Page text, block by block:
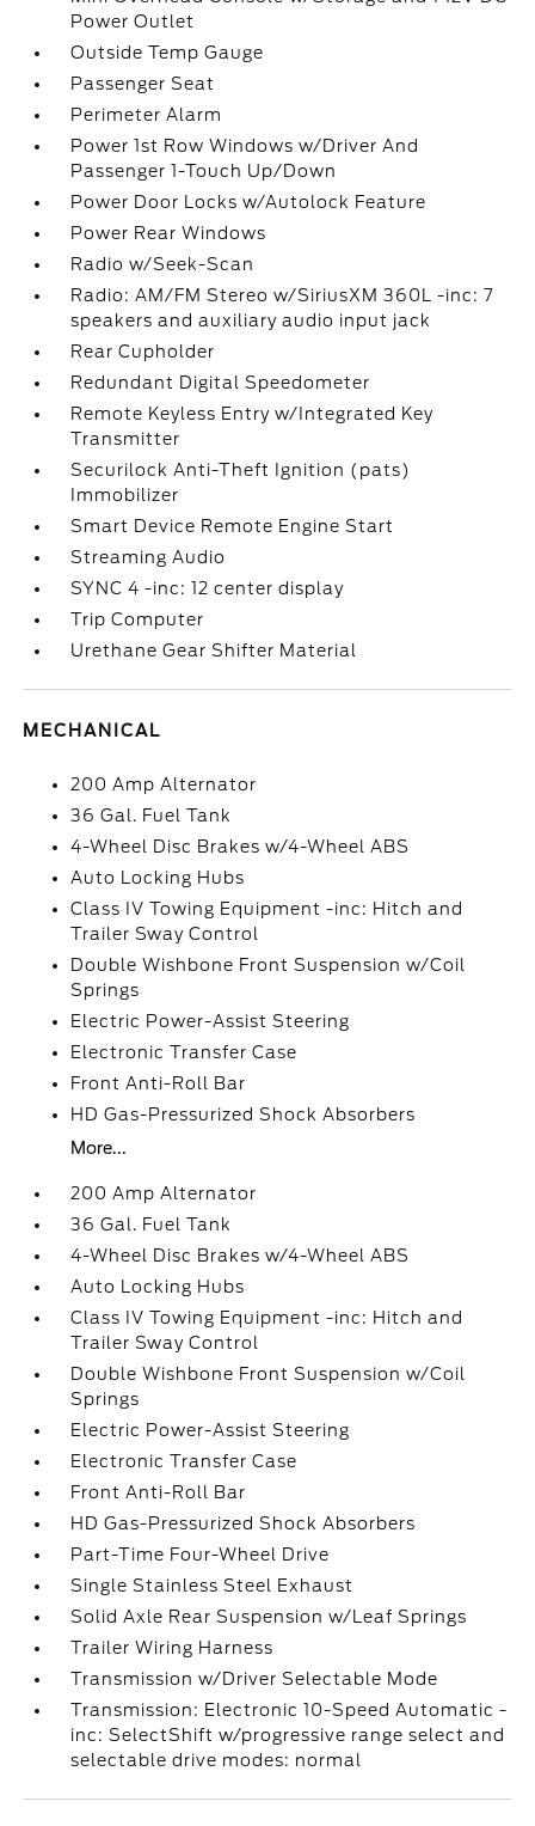
Power Outlet
Outside Temp Gauge
Passenger Seat
Perimeter Alarm
Power 1st Row Windows w/Driver And
Passenger 1-Touch Up/Down
Power Door Locks w/Autolock Feature
Power Rear Windows
Radio w/Seek-Scan
Radio: AM/FM Stereo w/SiriusXM 360L -inc: 7
speakers and auxiliary audio input jack
Rear Cupholder
Redundant Digital Speedometer
Remote Keyless Entry w/Integrated Key
Transmitter
Securilock Anti-Theft Ignition (pats)
Immobilizer
Smart Device Remote Engine Start
Streaming Audio
SYNC 4 -inc: 12 center display
Trip Computer
Urethane Gear Shifter Material
MECHANICAL
200 Amp Alternator
36 Gal. Fuel Tank
4-Wheel Disc Brakes w/4-Wheel ABS
Auto Locking Hubs
Class IV Towing Equipment -inc: Hitch and
Trailer Sway Control
Double Wishbone Front Suspension w/Coil
Springs
Electric Power-Assist Steering
Electronic Transfer Case
Front Anti-Roll Bar
HD Gas-Pressurized Shock Absorbers
More...
200 Amp Alternator
36 Gal. Fuel Tank
4-Wheel Disc Brakes w/4-Wheel ABS
Auto Locking Hubs
Class IV Towing Equipment -inc: Hitch and
Trailer Sway Control
Double Wishbone Front Suspension w/Coil
Springs
Electric Power-Assist Steering
Electronic Transfer Case
Front Anti-Roll Bar
HD Gas-Pressurized Shock Absorbers
Part-Time Four-Wheel Drive
Single Stainless Steel Exhaust
Solid Axle Rear Suspension w/Leaf Springs
Trailer Wiring Harness
Transmission w/Driver Selectable Mode
Transmission: Electronic 10-Speed Automatic -
inc: SelectShift w/progressive range select and
selectable drive modes: normal